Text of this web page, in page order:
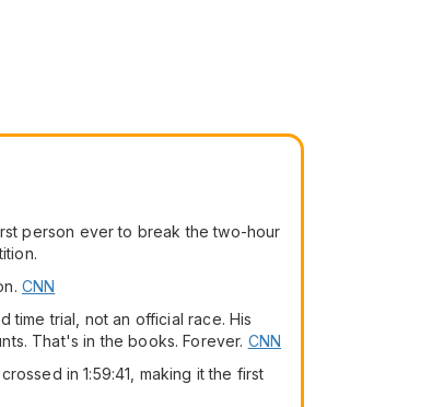
person ever to break the two-hour
CNN
time trial, not an official race. His
That's in the books. Forever. CNN
in 1:59:41, making it the first